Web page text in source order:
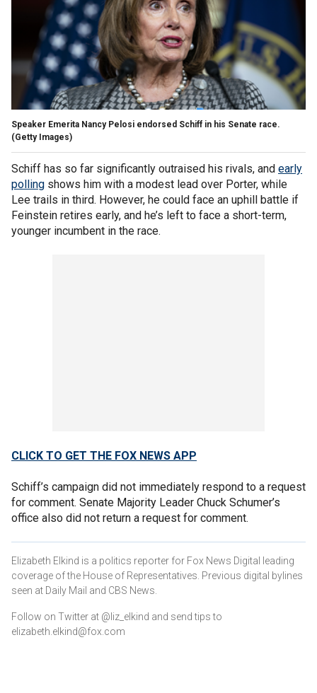
Speaker Emerita Nancy Pelosi endorsed Schiff in his Senate race.
(Getty Images)
Schiff has so far significantly outraised his rivals, and early
polling shows him with a modest lead over Porter, while
Lee trails in third. However, he could face an uphill battle if
Feinstein retires early, and he’s left to face a short-term,
younger incumbent in the race.
CLICK TO GET THE FOX NEWS APP
Schiff’s campaign did not immediately respond to a request
for comment. Senate Majority Leader Chuck Schumer’s
office also did not return a request for comment.
Elizabeth Elkind is a politics reporter for Fox News Digital leading
coverage of the House of Representatives. Previous digital bylines
seen at Daily Mail and CBS News.
Follow on Twitter at @liz_elkind and send tips to
elizabeth.elkind@fox.com